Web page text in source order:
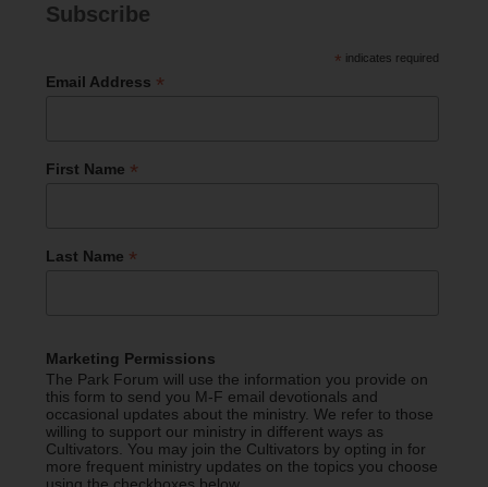
Subscribe
* indicates required
Email Address *
First Name *
Last Name *
Marketing Permissions
The Park Forum will use the information you provide on
this form to send you M-F email devotionals and
occasional updates about the ministry. We refer to those
willing to support our ministry in different ways as
Cultivators. You may join the Cultivators by opting in for
more frequent ministry updates on the topics you choose